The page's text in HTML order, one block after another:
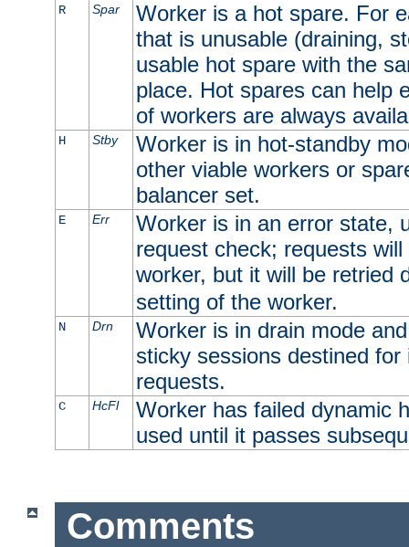
R Spar
Worker is a hot spare. For
that is unusable (draining,
usable hot spare with the
place. Hot spares can help
of workers are always
H Stby
Worker is in hot-standby
other viable workers or
balancer set.
E Err
Worker is in an error state,
request check; requests
worker, but it will be retried
setting of the worker.
N Drn
Worker is in drain mode
sticky sessions destined
requests.
C HcFl
Worker has failed dynamic
used until it passes
Comments